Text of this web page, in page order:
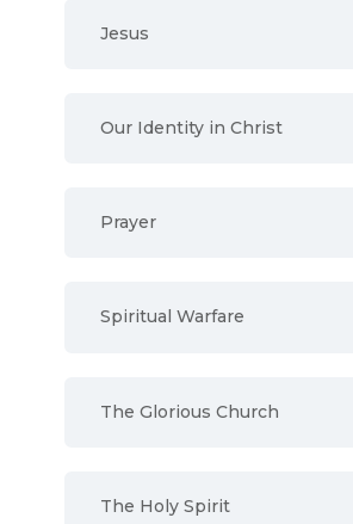
Jesus
Our Identity in Christ
Prayer
Spiritual Warfare
The Glorious Church
The Holy Spirit